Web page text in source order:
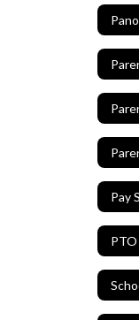
Pay